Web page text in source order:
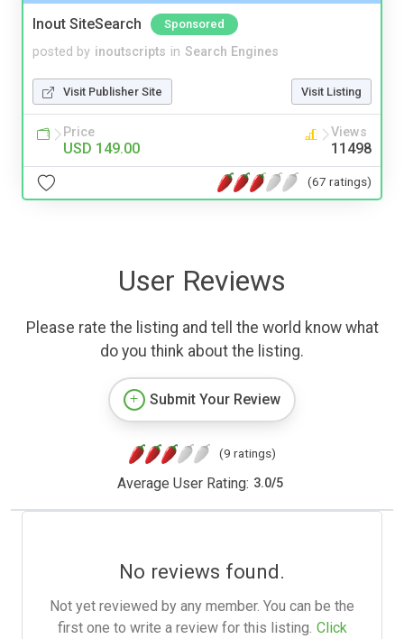
Inout SiteSearch Sponsored
posted by inoutscripts in Search Engines
Visit Publisher Site Visit Listing
Price
USD 149.00
Views
11498
(67 ratings)
User Reviews
Please rate the listing and tell the world know what
do you think about the listing.
Submit Your Review
(9 ratings)
Average User Rating: 3.0/5
No reviews found.
Not yet reviewed by any member. You can be the
first one to write a review for this listing. Click